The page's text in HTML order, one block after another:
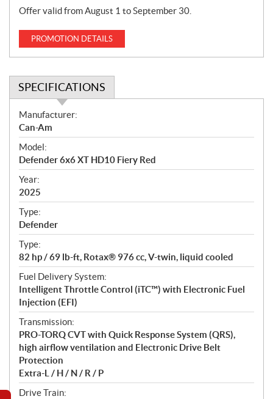
Offer valid from August 1 to September 30.
PROMOTION DETAILS
SPECIFICATIONS
S
p
e
c
i
f
i
c
a
t
i
o
n
s
Manufacturer:
Can-Am
Model:
Defender 6x6 XT HD10 Fiery Red
Year:
2025
Type:
Defender
Type:
82 hp / 69 lb-ft, Rotax® 976 cc, V-twin, liquid cooled
Fuel Delivery System:
Intelligent Throttle Control (iTC™) with Electronic Fuel
Injection (EFI)
Transmission:
PRO-TORQ CVT with Quick Response System (QRS),
high airflow ventilation and Electronic Drive Belt
Protection
Extra-L / H / N / R / P
Drive Train: